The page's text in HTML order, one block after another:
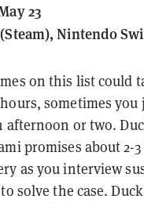
23
Nintendo
on this list could
sometimes you
afternoon or two.
promises about 2-
as you interview
solve the case.